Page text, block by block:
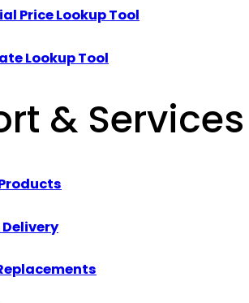
Price Lookup Tool
Lookup Tool
& Services